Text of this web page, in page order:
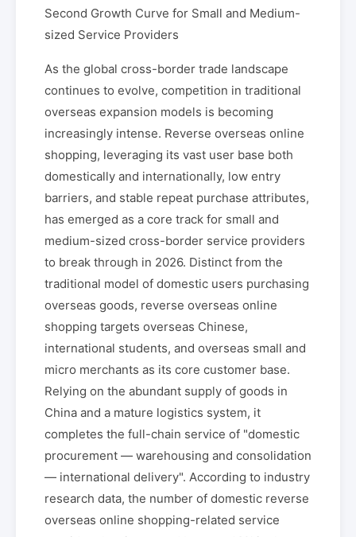
Second Growth Curve for Small and Medium-
sized Service Providers
As the global cross-border trade landscape
continues to evolve, competition in traditional
overseas expansion models is becoming
increasingly intense. Reverse overseas online
shopping, leveraging its vast user base both
domestically and internationally, low entry
barriers, and stable repeat purchase attributes,
has emerged as a core track for small and
medium-sized cross-border service providers
to break through in 2026. Distinct from the
traditional model of domestic users purchasing
overseas goods, reverse overseas online
shopping targets overseas Chinese,
international students, and overseas small and
micro merchants as its core customer base.
Relying on the abundant supply of goods in
China and a mature logistics system, it
completes the full-chain service of "domestic
procurement — warehousing and consolidation
— international delivery". According to industry
research data, the number of domestic reverse
overseas online shopping-related service